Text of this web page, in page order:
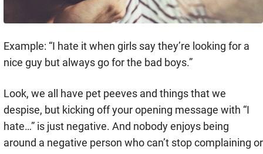
Example: “I hate it when girls say they’re looking for a
nice guy but always go for the bad boys.”
Look, we all have pet peeves and things that we
despise, but kicking off your opening message with “I
hate…” is just negative. And nobody enjoys being
around a negative person who can’t stop complaining or